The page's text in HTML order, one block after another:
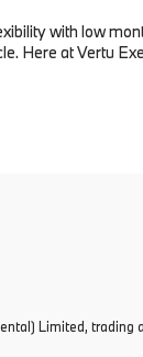
with low
Here at Vertu
Limited, trading